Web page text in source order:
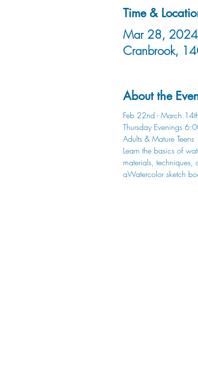
Time &
Mar 28,
Cranbrook,
About the
Feb 22nd - March
Thursday Evenings
Adults & Mature Teens
Learn the basics of
materials,
aWatercolor sketch